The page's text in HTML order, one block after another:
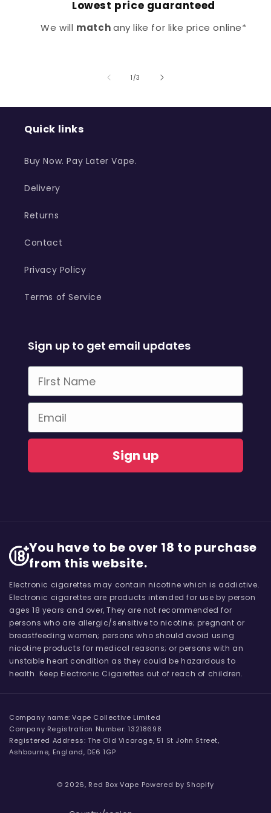
Lowest price guaranteed
We will matchany like for like price online*
1 /of
3
Quick links
Buy Now. Pay Later Vape.
Delivery
Returns
Contact
Privacy Policy
Terms of Service
Sign up to get email updates
First Name
Email
Sign up
You have to be over 18 to purchase
from this website.
Electronic cigarettes may contain nicotine which is addictive.
Electronic cigarettes are products intended for use by person
ages 18 years and over, They are not recommended for
persons who are allergic/sensitive to nicotine; pregnant or
breastfeeding women; persons who should avoid using
nicotine products for medical reasons; or persons with an
unstable heart condition as they could be hazardous to
health. Keep Electronic Cigarettes out of reach of children.
Company name: Vape Collective Limited
Company Registration Number: 13218698
Registered Address: The Old Vicarage, 51 St John Street,
Ashbourne, England, DE6 1GP
© 2026, Red Box Vape Powered by Shopify